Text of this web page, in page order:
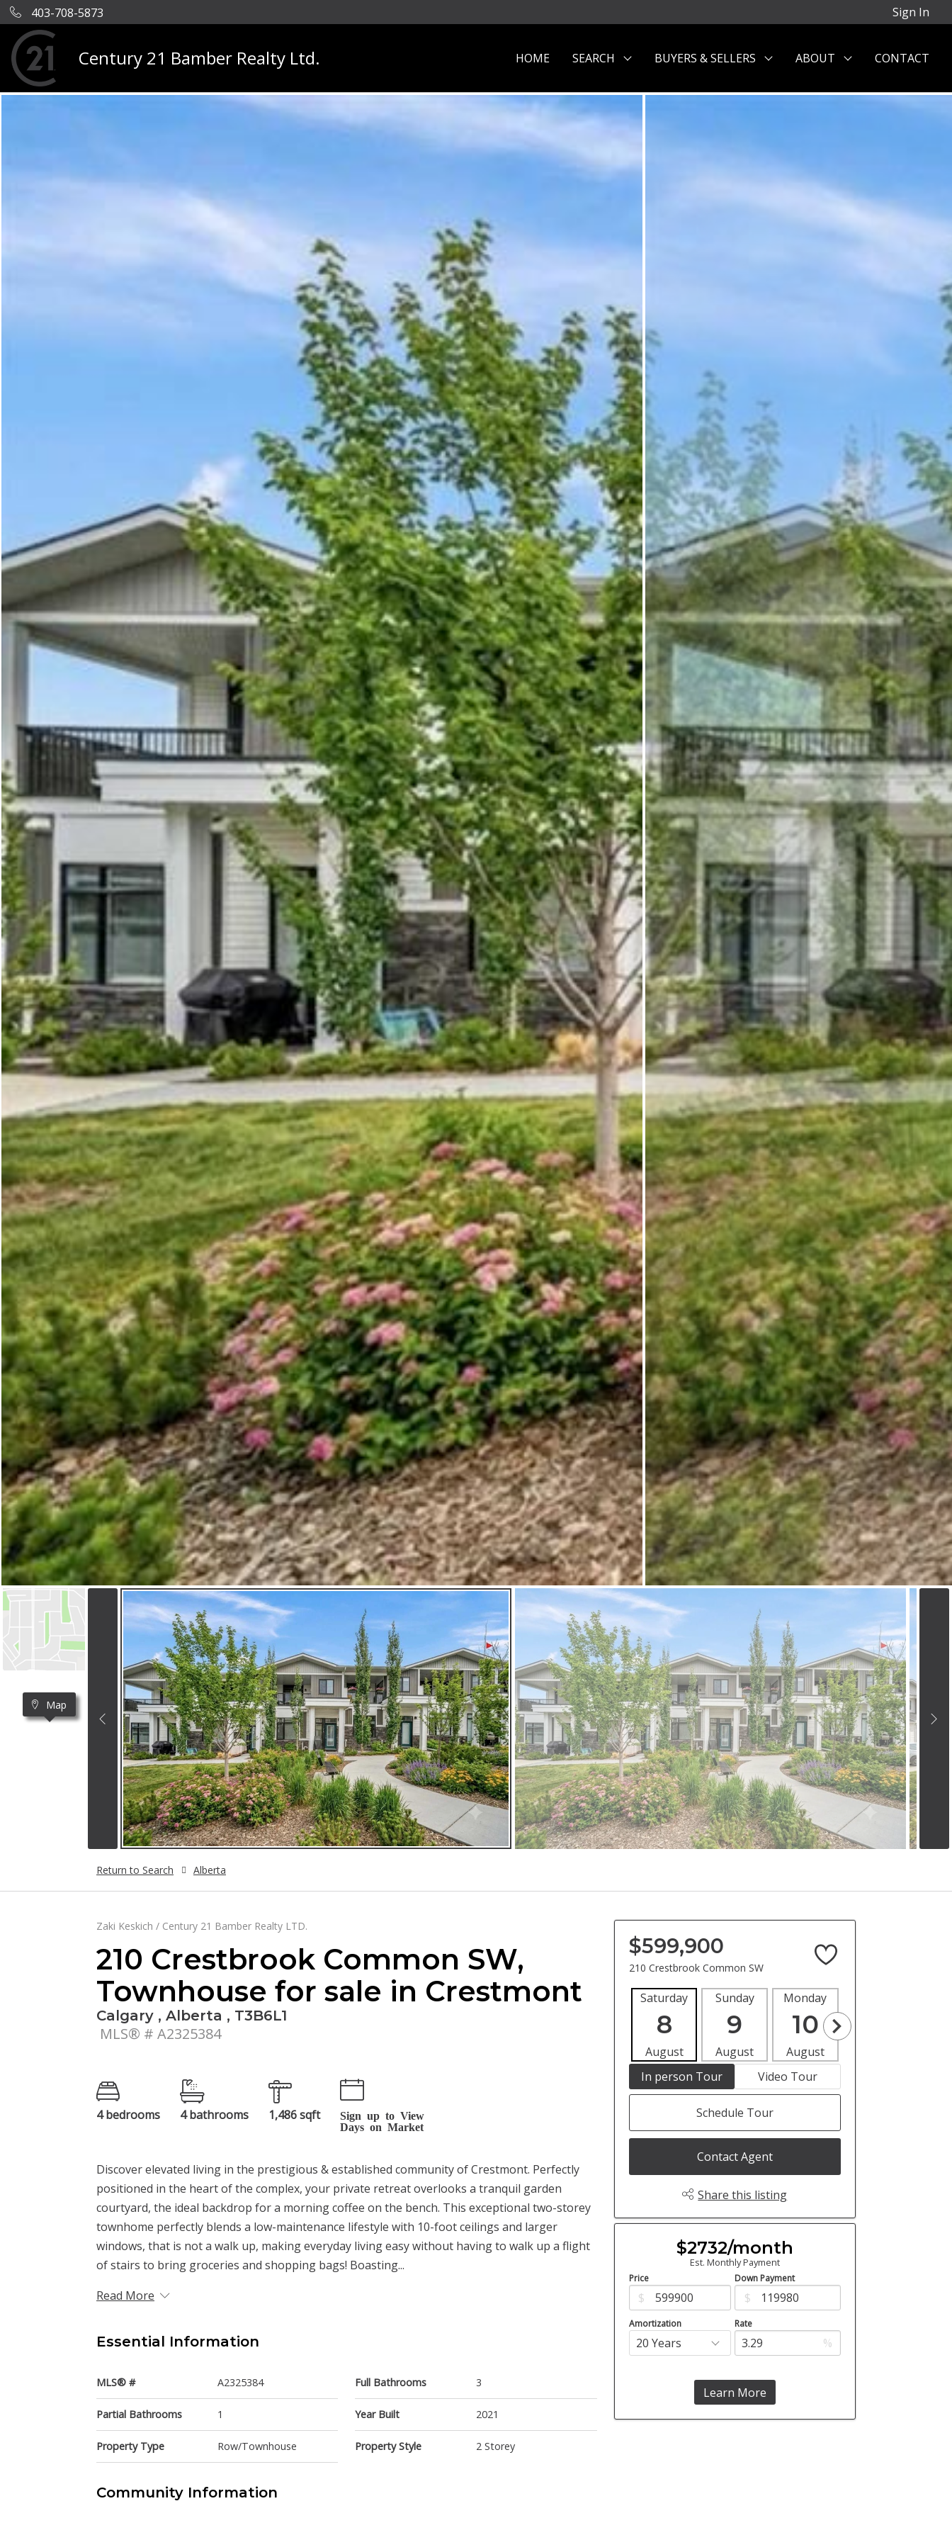
403-708-5873 Sign In
Century 21 Bamber Realty Ltd. HOME SEARCH BUYERS & SELLERS ABOUT CONTACT
Map
Return to Search Alberta
Zaki Keskich / Century 21 Bamber Realty LTD.
210 Crestbrook Common SW,
Townhouse for sale in Crestmont
Calgary , Alberta , T3B6L1
MLS® # A2325384
4 bedrooms 4 bathrooms 1,486 sqft
Sign up to View
Days on Market
Discover elevated living in the prestigious & established community of Crestmont. Perfectly
positioned in the heart of the complex, your private retreat overlooks a tranquil garden
courtyard, the ideal backdrop for a morning coffee on the bench. This exceptional two-storey
townhome perfectly blends a low-maintenance lifestyle with 10-foot ceilings and larger
windows, that is not a walk up, making everyday living easy without having to walk up a flight
of stairs to bring groceries and shopping bags! Boasting...
Read More
Essential Information
MLS® # A2325384
Partial Bathrooms 1
Property Type Row/Townhouse
Full Bathrooms 3
Year Built 2021
Property Style 2 Storey
Community Information
$599,900
210 Crestbrook Common SW
Saturday
8
August
Sunday
9
August
Monday
10
August
In person Tour
Video Tour
Schedule Tour
Contact Agent
Share this listing
$2732/month
Est. Monthly Payment
Price
$
Down Payment
$
Amortization Rate
%
Learn More